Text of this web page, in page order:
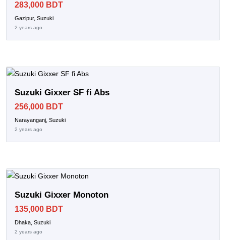
283,000 BDT
Gazipur, Suzuki
2 years ago
Suzuki Gixxer SF fi Abs
256,000 BDT
Narayanganj, Suzuki
2 years ago
Suzuki Gixxer Monoton
135,000 BDT
Dhaka, Suzuki
2 years ago